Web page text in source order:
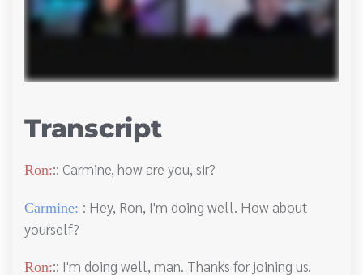
Transcript
Ron::: Carmine, how are you, sir?
Carmine: : Hey, Ron, I'm doing well. How about
yourself?
Ron::: I'm doing well, man. Thanks for joining us.